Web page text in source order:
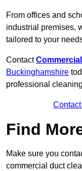
From offices and
industrial premises,
tailored to your
Contact
Buckinghamshire
professional
Find
Make sure you
commercial duct